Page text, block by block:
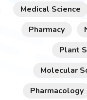
Medical Science
Pharmacy
Plant
Molecular
Pharmacology